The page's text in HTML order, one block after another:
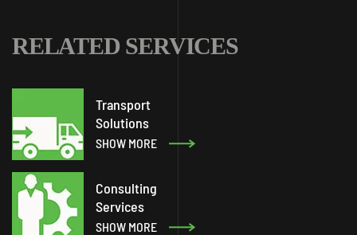
RELATED SERVICES
Transport
Solutions
SHOW MORE
Consulting
Services
SHOW MORE